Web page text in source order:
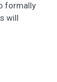
formally
will